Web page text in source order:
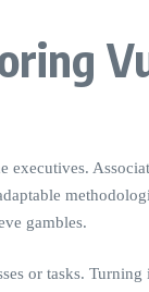
executives.
gambles.
or tasks.